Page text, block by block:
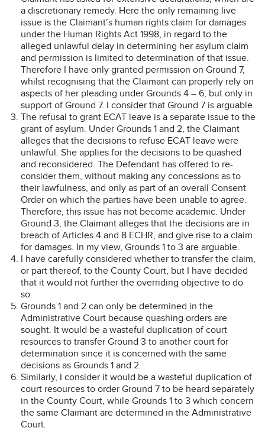
a discretionary remedy. Here the only remaining live
issue is the Claimant’s human rights claim for damages
under the Human Rights Act 1998, in regard to the
alleged unlawful delay in determining her asylum claim
and permission is limited to determination of that issue.
Therefore I have only granted permission on Ground 7,
whilst recognising that the Claimant can properly rely on
aspects of her pleading under Grounds 4 – 6, but only in
support of Ground 7. I consider that Ground 7 is arguable.
The refusal to grant ECAT leave is a separate issue to the
grant of asylum. Under Grounds 1 and 2, the Claimant
alleges that the decisions to refuse ECAT leave were
unlawful. She applies for the decisions to be quashed
and reconsidered. The Defendant has offered to re-
consider them, without making any concessions as to
their lawfulness, and only as part of an overall Consent
Order on which the parties have been unable to agree.
Therefore, this issue has not become academic. Under
Ground 3, the Claimant alleges that the decisions are in
breach of Articles 4 and 8 ECHR, and give rise to a claim
for damages. In my view, Grounds 1 to 3 are arguable.
I have carefully considered whether to transfer the claim,
or part thereof, to the County Court, but I have decided
that it would not further the overriding objective to do
so.
Grounds 1 and 2 can only be determined in the
Administrative Court because quashing orders are
sought. It would be a wasteful duplication of court
resources to transfer Ground 3 to another court for
determination since it is concerned with the same
decisions as Grounds 1 and 2.
Similarly, I consider it would be a wasteful duplication of
court resources to order Ground 7 to be heard separately
in the County Court, while Grounds 1 to 3 which concern
the same Claimant are determined in the Administrative
Court.